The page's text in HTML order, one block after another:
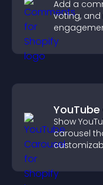
Add a
voting,
community
Show
carousel